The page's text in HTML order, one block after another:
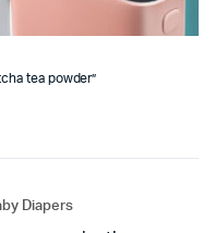
tea powder”
Diapers